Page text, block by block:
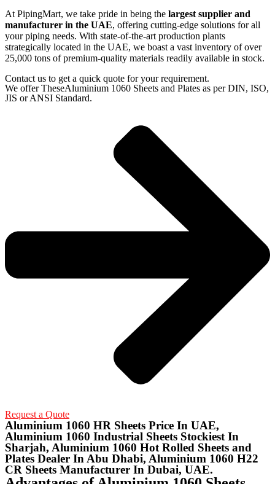
At PipingMart, we take pride in being the largest supplier and
manufacturer in the UAE, offering cutting-edge solutions for all
your piping needs. With state-of-the-art production plants
strategically located in the UAE, we boast a vast inventory of over
25,000 tons of premium-quality materials readily available in stock.
Contact us to get a quick quote for your requirement.
We offer TheseAluminium 1060 Sheets and Plates as per DIN, ISO,
JIS or ANSI Standard.
Request a Quote
Aluminium 1060 HR Sheets Price In UAE,
Aluminium 1060 Industrial Sheets Stockiest In
Sharjah, Aluminium 1060 Hot Rolled Sheets and
Plates Dealer In Abu Dhabi, Aluminium 1060 H22
CR Sheets Manufacturer In Dubai, UAE.